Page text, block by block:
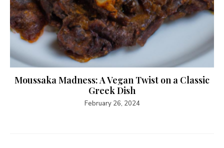
Moussaka Madness: A Vegan Twist on a Classic
Greek Dish
February 26, 2024